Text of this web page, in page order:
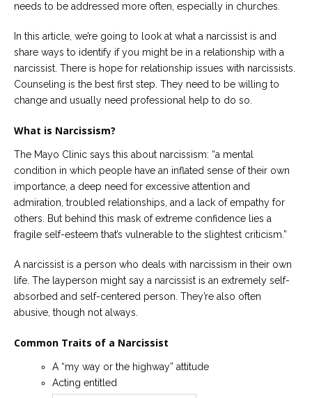
needs to be addressed more often, especially in churches.
In this article, we’re going to look at what a narcissist is and
share ways to identify if you might be in a relationship with a
narcissist. There is hope for relationship issues with narcissists.
Counseling is the best first step. They need to be willing to
change and usually need professional help to do so.
What is Narcissism?
The Mayo Clinic says this about narcissism: “a mental
condition in which people have an inflated sense of their own
importance, a deep need for excessive attention and
admiration, troubled relationships, and a lack of empathy for
others. But behind this mask of extreme confidence lies a
fragile self-esteem that’s vulnerable to the slightest criticism.”
A narcissist is a person who deals with narcissism in their own
life. The layperson might say a narcissist is an extremely self-
absorbed and self-centered person. They’re also often
abusive, though not always.
Common Traits of a Narcissist
A “my way or the highway” attitude
Acting entitled